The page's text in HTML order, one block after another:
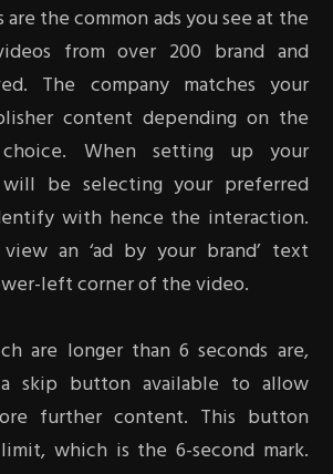
the common ads you see at the
from over 200 brand and
The company matches your
content depending on the
When setting up your
will be selecting your preferred
with hence the interaction.
an ‘ad by your brand’ text
left corner of the video.
are longer than 6 seconds are,
skip button available to allow
further content. This button
which is the 6-second mark.